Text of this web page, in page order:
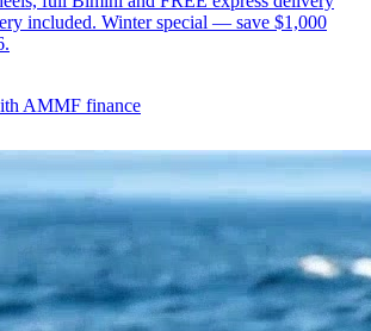
included. Winter special — save $1,000
AMMF finance